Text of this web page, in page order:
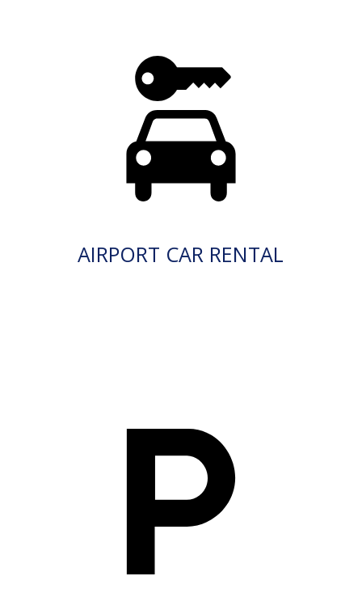
AIRPORT CAR RENTAL